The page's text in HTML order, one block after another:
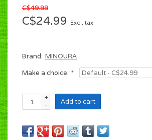
C$49.99
C$24.99 Excl. tax
Brand: MINOURA
Make a choice: *
+
-
Add to cart